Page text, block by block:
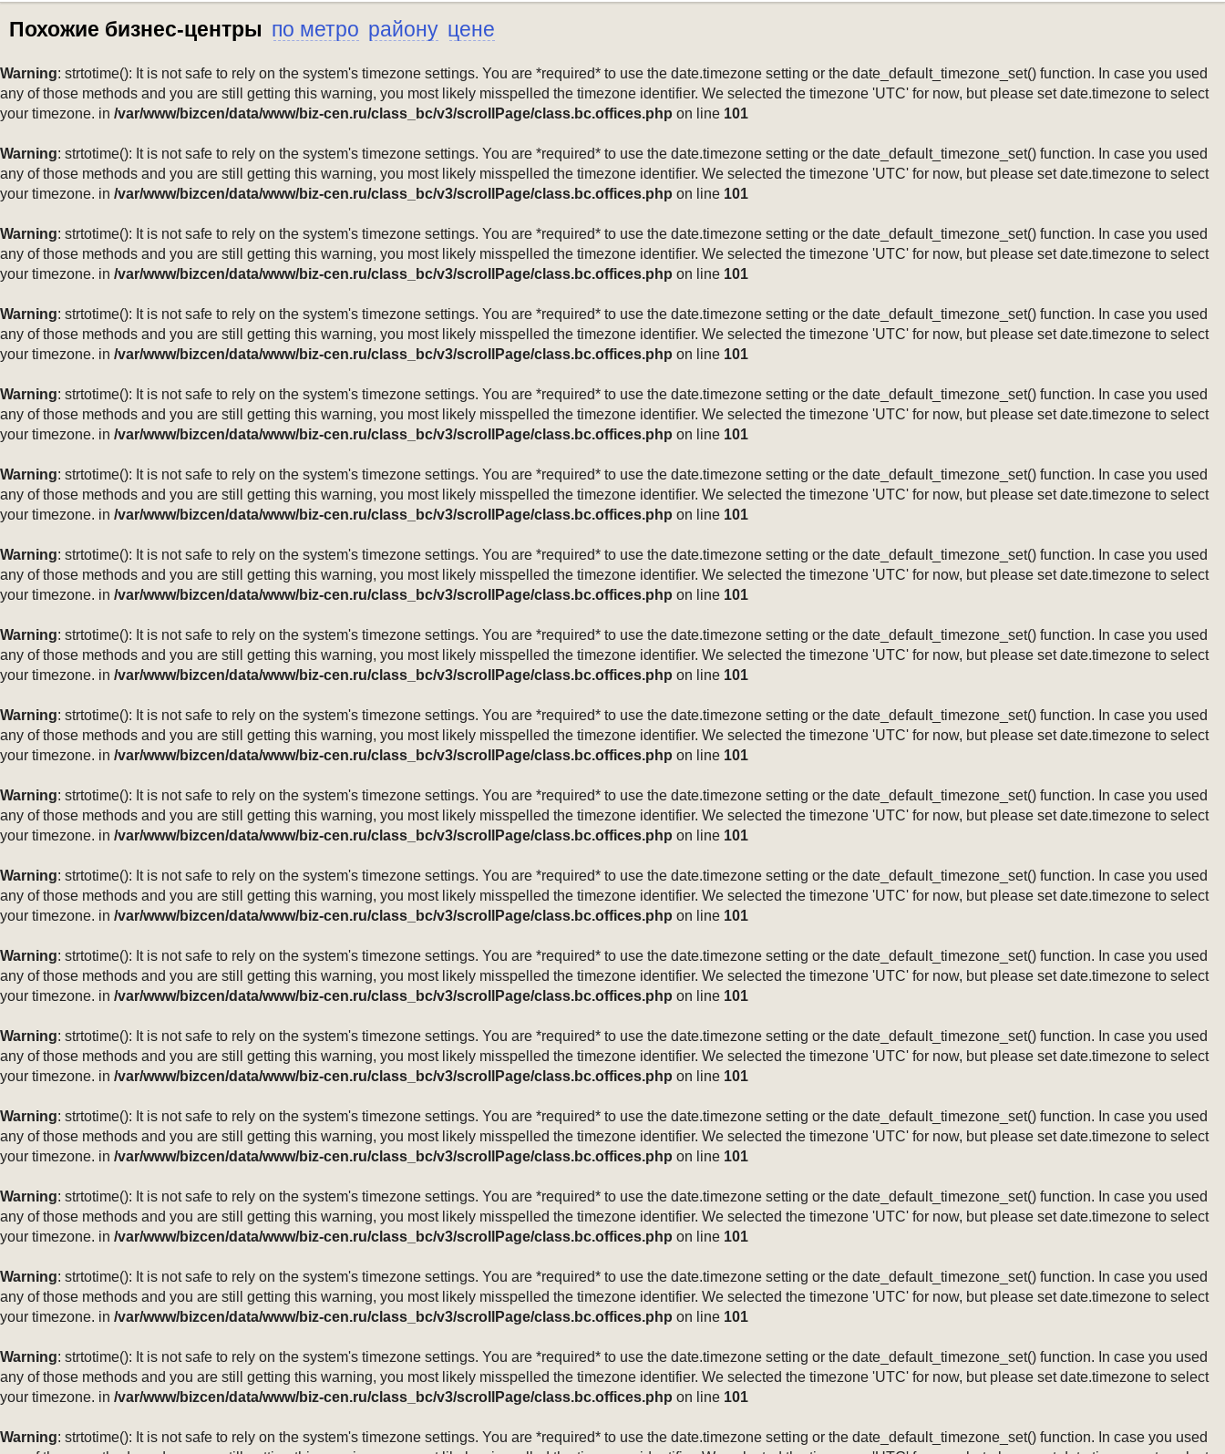
Похожие бизнес-центры по метро району цене
Warning: strtotime(): It is not safe to rely on the system's timezone settings. You are *required* to use the date.timezone setting or the date_default_timezone_set() function. In case you used
any of those methods and you are still getting this warning, you most likely misspelled the timezone identifier. We selected the timezone 'UTC' for now, but please set date.timezone to select
your timezone. in /var/www/bizcen/data/www/biz-cen.ru/class_bc/v3/scrollPage/class.bc.offices.php on line 101
Warning: strtotime(): It is not safe to rely on the system's timezone settings. You are *required* to use the date.timezone setting or the date_default_timezone_set() function. In case you used
any of those methods and you are still getting this warning, you most likely misspelled the timezone identifier. We selected the timezone 'UTC' for now, but please set date.timezone to select
your timezone. in /var/www/bizcen/data/www/biz-cen.ru/class_bc/v3/scrollPage/class.bc.offices.php on line 101
Warning: strtotime(): It is not safe to rely on the system's timezone settings. You are *required* to use the date.timezone setting or the date_default_timezone_set() function. In case you used
any of those methods and you are still getting this warning, you most likely misspelled the timezone identifier. We selected the timezone 'UTC' for now, but please set date.timezone to select
your timezone. in /var/www/bizcen/data/www/biz-cen.ru/class_bc/v3/scrollPage/class.bc.offices.php on line 101
Warning: strtotime(): It is not safe to rely on the system's timezone settings. You are *required* to use the date.timezone setting or the date_default_timezone_set() function. In case you used
any of those methods and you are still getting this warning, you most likely misspelled the timezone identifier. We selected the timezone 'UTC' for now, but please set date.timezone to select
your timezone. in /var/www/bizcen/data/www/biz-cen.ru/class_bc/v3/scrollPage/class.bc.offices.php on line 101
Warning: strtotime(): It is not safe to rely on the system's timezone settings. You are *required* to use the date.timezone setting or the date_default_timezone_set() function. In case you used
any of those methods and you are still getting this warning, you most likely misspelled the timezone identifier. We selected the timezone 'UTC' for now, but please set date.timezone to select
your timezone. in /var/www/bizcen/data/www/biz-cen.ru/class_bc/v3/scrollPage/class.bc.offices.php on line 101
Warning: strtotime(): It is not safe to rely on the system's timezone settings. You are *required* to use the date.timezone setting or the date_default_timezone_set() function. In case you used
any of those methods and you are still getting this warning, you most likely misspelled the timezone identifier. We selected the timezone 'UTC' for now, but please set date.timezone to select
your timezone. in /var/www/bizcen/data/www/biz-cen.ru/class_bc/v3/scrollPage/class.bc.offices.php on line 101
Warning: strtotime(): It is not safe to rely on the system's timezone settings. You are *required* to use the date.timezone setting or the date_default_timezone_set() function. In case you used
any of those methods and you are still getting this warning, you most likely misspelled the timezone identifier. We selected the timezone 'UTC' for now, but please set date.timezone to select
your timezone. in /var/www/bizcen/data/www/biz-cen.ru/class_bc/v3/scrollPage/class.bc.offices.php on line 101
Warning: strtotime(): It is not safe to rely on the system's timezone settings. You are *required* to use the date.timezone setting or the date_default_timezone_set() function. In case you used
any of those methods and you are still getting this warning, you most likely misspelled the timezone identifier. We selected the timezone 'UTC' for now, but please set date.timezone to select
your timezone. in /var/www/bizcen/data/www/biz-cen.ru/class_bc/v3/scrollPage/class.bc.offices.php on line 101
Warning: strtotime(): It is not safe to rely on the system's timezone settings. You are *required* to use the date.timezone setting or the date_default_timezone_set() function. In case you used
any of those methods and you are still getting this warning, you most likely misspelled the timezone identifier. We selected the timezone 'UTC' for now, but please set date.timezone to select
your timezone. in /var/www/bizcen/data/www/biz-cen.ru/class_bc/v3/scrollPage/class.bc.offices.php on line 101
Warning: strtotime(): It is not safe to rely on the system's timezone settings. You are *required* to use the date.timezone setting or the date_default_timezone_set() function. In case you used
any of those methods and you are still getting this warning, you most likely misspelled the timezone identifier. We selected the timezone 'UTC' for now, but please set date.timezone to select
your timezone. in /var/www/bizcen/data/www/biz-cen.ru/class_bc/v3/scrollPage/class.bc.offices.php on line 101
Warning: strtotime(): It is not safe to rely on the system's timezone settings. You are *required* to use the date.timezone setting or the date_default_timezone_set() function. In case you used
any of those methods and you are still getting this warning, you most likely misspelled the timezone identifier. We selected the timezone 'UTC' for now, but please set date.timezone to select
your timezone. in /var/www/bizcen/data/www/biz-cen.ru/class_bc/v3/scrollPage/class.bc.offices.php on line 101
Warning: strtotime(): It is not safe to rely on the system's timezone settings. You are *required* to use the date.timezone setting or the date_default_timezone_set() function. In case you used
any of those methods and you are still getting this warning, you most likely misspelled the timezone identifier. We selected the timezone 'UTC' for now, but please set date.timezone to select
your timezone. in /var/www/bizcen/data/www/biz-cen.ru/class_bc/v3/scrollPage/class.bc.offices.php on line 101
Warning: strtotime(): It is not safe to rely on the system's timezone settings. You are *required* to use the date.timezone setting or the date_default_timezone_set() function. In case you used
any of those methods and you are still getting this warning, you most likely misspelled the timezone identifier. We selected the timezone 'UTC' for now, but please set date.timezone to select
your timezone. in /var/www/bizcen/data/www/biz-cen.ru/class_bc/v3/scrollPage/class.bc.offices.php on line 101
Warning: strtotime(): It is not safe to rely on the system's timezone settings. You are *required* to use the date.timezone setting or the date_default_timezone_set() function. In case you used
any of those methods and you are still getting this warning, you most likely misspelled the timezone identifier. We selected the timezone 'UTC' for now, but please set date.timezone to select
your timezone. in /var/www/bizcen/data/www/biz-cen.ru/class_bc/v3/scrollPage/class.bc.offices.php on line 101
Warning: strtotime(): It is not safe to rely on the system's timezone settings. You are *required* to use the date.timezone setting or the date_default_timezone_set() function. In case you used
any of those methods and you are still getting this warning, you most likely misspelled the timezone identifier. We selected the timezone 'UTC' for now, but please set date.timezone to select
your timezone. in /var/www/bizcen/data/www/biz-cen.ru/class_bc/v3/scrollPage/class.bc.offices.php on line 101
Warning: strtotime(): It is not safe to rely on the system's timezone settings. You are *required* to use the date.timezone setting or the date_default_timezone_set() function. In case you used
any of those methods and you are still getting this warning, you most likely misspelled the timezone identifier. We selected the timezone 'UTC' for now, but please set date.timezone to select
your timezone. in /var/www/bizcen/data/www/biz-cen.ru/class_bc/v3/scrollPage/class.bc.offices.php on line 101
Warning: strtotime(): It is not safe to rely on the system's timezone settings. You are *required* to use the date.timezone setting or the date_default_timezone_set() function. In case you used
any of those methods and you are still getting this warning, you most likely misspelled the timezone identifier. We selected the timezone 'UTC' for now, but please set date.timezone to select
your timezone. in /var/www/bizcen/data/www/biz-cen.ru/class_bc/v3/scrollPage/class.bc.offices.php on line 101
Warning: strtotime(): It is not safe to rely on the system's timezone settings. You are *required* to use the date.timezone setting or the date_default_timezone_set() function. In case you used